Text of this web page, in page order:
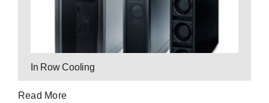
In Row Cooling
P3’s in row cooling technology optimizes your
configuration for energy efficiency, and
eliminates hot spots.
Read More